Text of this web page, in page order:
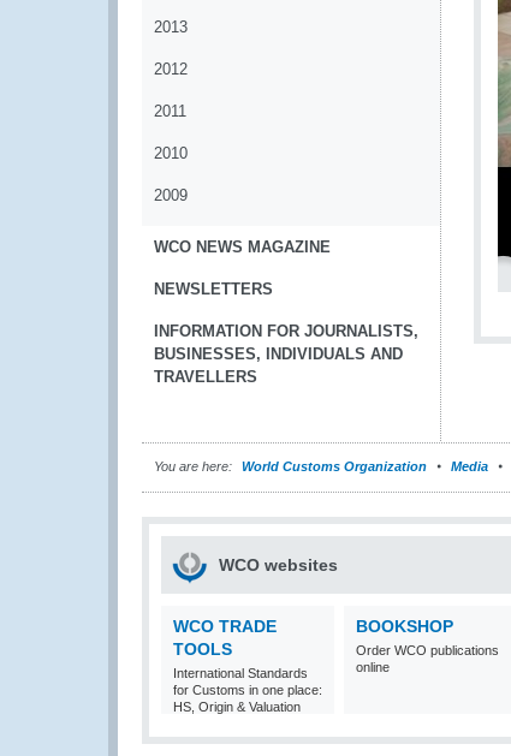
2013
2012
2011
2010
2009
WCO NEWS MAGAZINE
NEWSLETTERS
INFORMATION FOR JOURNALISTS,
BUSINESSES, INDIVIDUALS AND
TRAVELLERS
You are here: World Customs Organization Media
WCO websites
WCO TRADE
TOOLS
International Standards
for Customs in one place:
HS, Origin & Valuation
BOOKSHOP
Order WCO publications
online